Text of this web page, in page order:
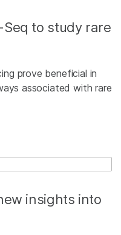
Seq to study rare
prove beneficial in
associated with rare
insights into